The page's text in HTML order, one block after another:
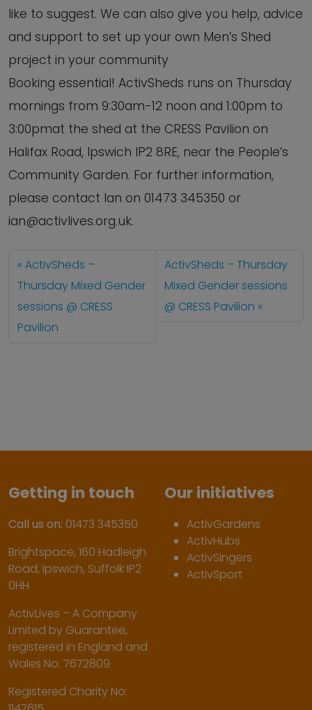
like to suggest. We can also give you help, advice
and support to set up your own Men’s Shed
project in your community
Booking essential! ActivSheds runs on Thursday
mornings from 9:30am-12 noon and 1:00pm to
3:00pmat the shed at the CRESS Pavilion on
Halifax Road, Ipswich IP2 8RE, near the People’s
Community Garden. For further information,
please contact Ian on 01473 345350 or
ian@activlives.org.uk.
ActivSheds –
Thursday Mixed Gender
sessions @ CRESS
Pavilion
ActivSheds – Thursday
Mixed Gender sessions
@ CRESS Pavilion
Getting in touch
Call us on: 01473 345350
Brightspace, 160 Hadleigh
Road, Ipswich, Suffolk IP2
0HH
ActivLives – A Company
Limited by Guarantee,
registered in England and
Wales No. 7672809
Registered Charity No:
Our initiatives
ActivGardens
ActivHubs
ActivSingers
ActivSport